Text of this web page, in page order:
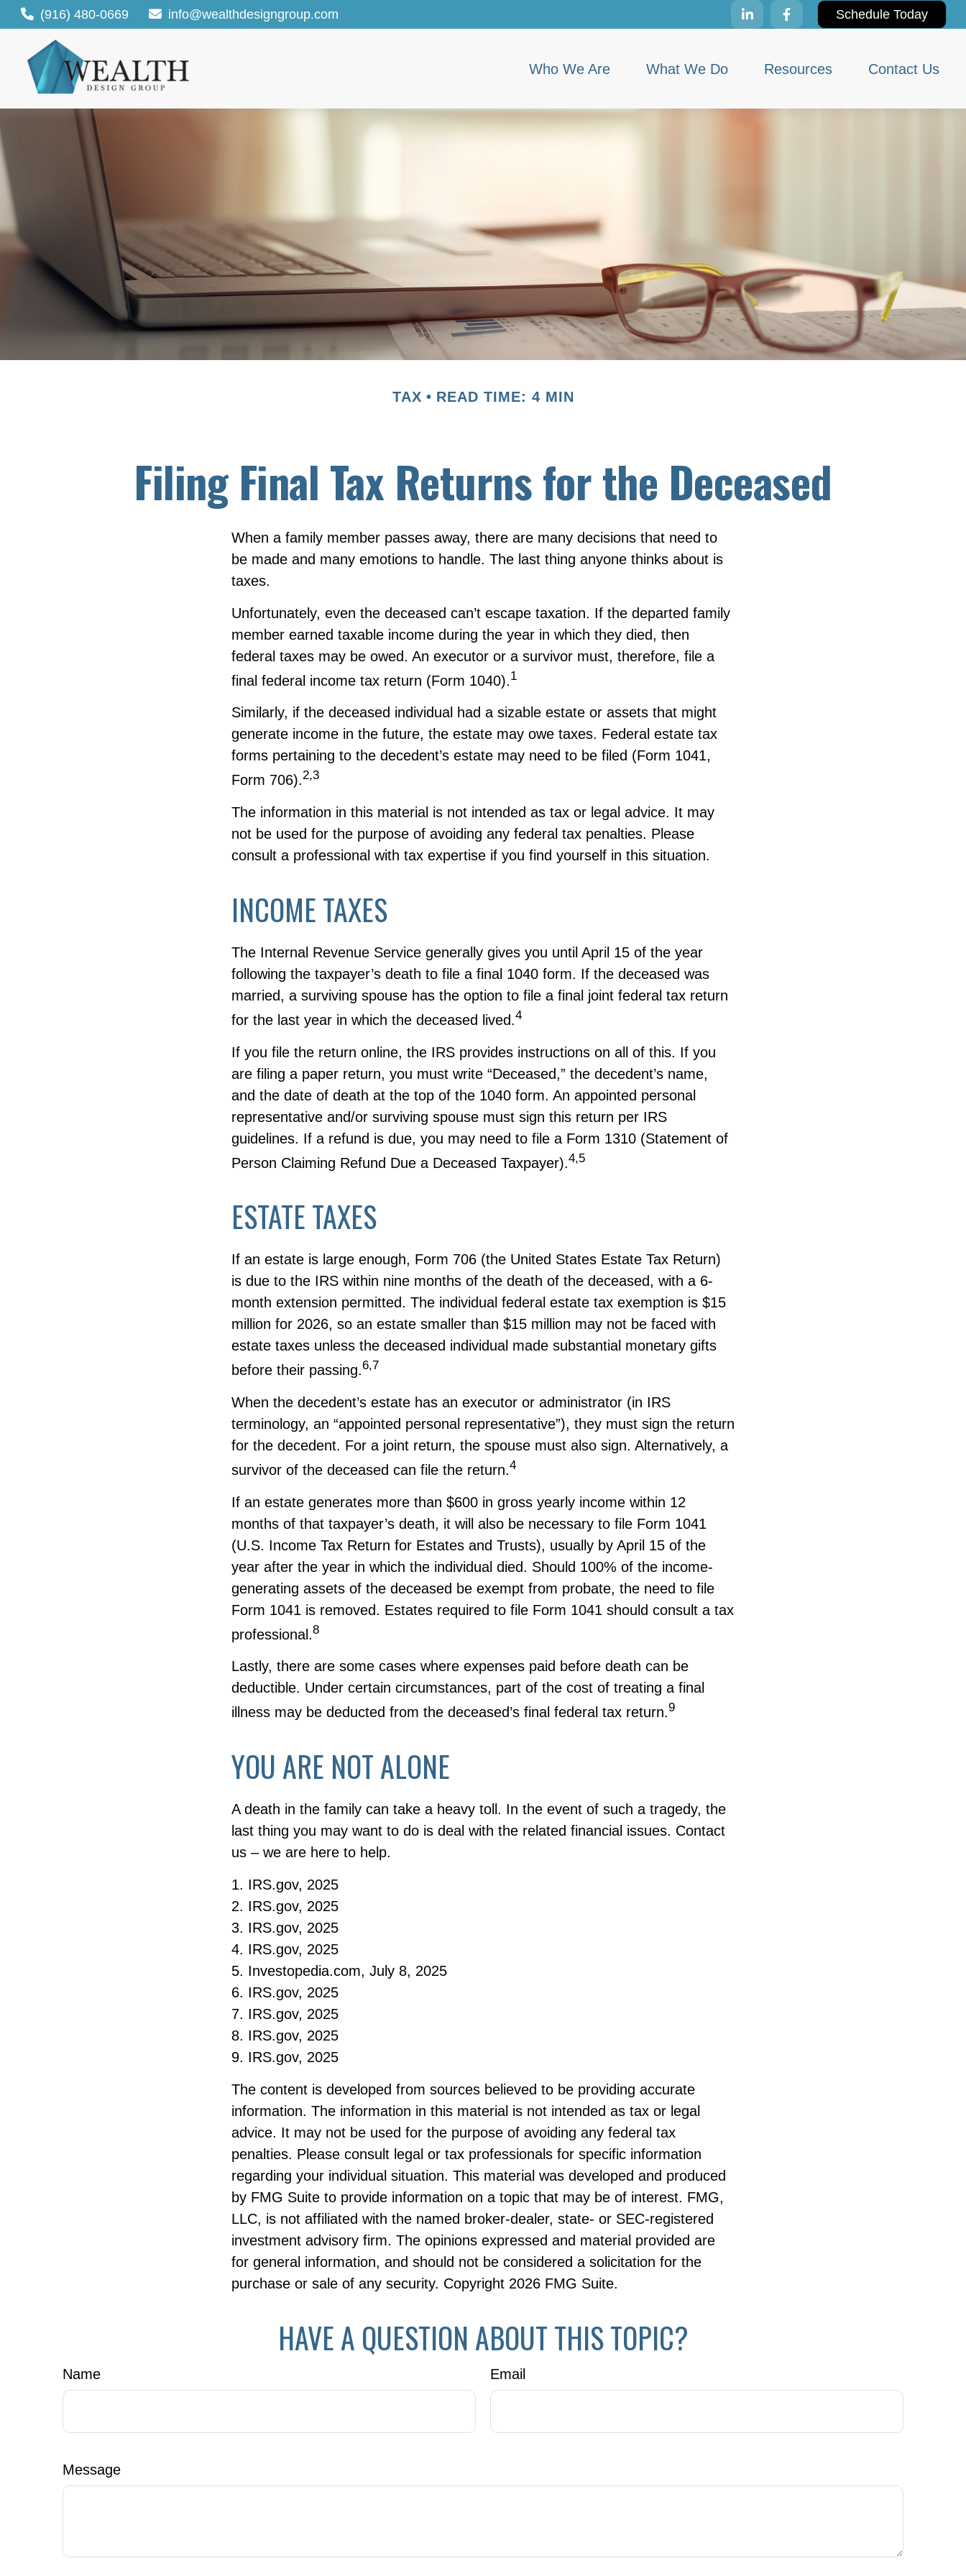
(916) 480-0669 info@wealthdesigngroup.com Schedule Today
Who We Are What We Do Resources Contact Us
TAX READ TIME: 4 MIN
Filing Final Tax Returns for the Deceased
When a family member passes away, there are many decisions that need to
be made and many emotions to handle. The last thing anyone thinks about is
taxes.
Unfortunately, even the deceased can’t escape taxation. If the departed family
member earned taxable income during the year in which they died, then
federal taxes may be owed. An executor or a survivor must, therefore, file a
final federal income tax return (Form 1040).1
Similarly, if the deceased individual had a sizable estate or assets that might
generate income in the future, the estate may owe taxes. Federal estate tax
forms pertaining to the decedent’s estate may need to be filed (Form 1041,
Form 706).2,3
The information in this material is not intended as tax or legal advice. It may
not be used for the purpose of avoiding any federal tax penalties. Please
consult a professional with tax expertise if you find yourself in this situation.
INCOME TAXES
The Internal Revenue Service generally gives you until April 15 of the year
following the taxpayer’s death to file a final 1040 form. If the deceased was
married, a surviving spouse has the option to file a final joint federal tax return
for the last year in which the deceased lived.4
If you file the return online, the IRS provides instructions on all of this. If you
are filing a paper return, you must write “Deceased,” the decedent’s name,
and the date of death at the top of the 1040 form. An appointed personal
representative and/or surviving spouse must sign this return per IRS
guidelines. If a refund is due, you may need to file a Form 1310 (Statement of
Person Claiming Refund Due a Deceased Taxpayer).4,5
ESTATE TAXES
If an estate is large enough, Form 706 (the United States Estate Tax Return)
is due to the IRS within nine months of the death of the deceased, with a 6-
month extension permitted. The individual federal estate tax exemption is $15
million for 2026, so an estate smaller than $15 million may not be faced with
estate taxes unless the deceased individual made substantial monetary gifts
before their passing.6,7
When the decedent’s estate has an executor or administrator (in IRS
terminology, an “appointed personal representative”), they must sign the return
for the decedent. For a joint return, the spouse must also sign. Alternatively, a
survivor of the deceased can file the return.4
If an estate generates more than $600 in gross yearly income within 12
months of that taxpayer’s death, it will also be necessary to file Form 1041
(U.S. Income Tax Return for Estates and Trusts), usually by April 15 of the
year after the year in which the individual died. Should 100% of the income-
generating assets of the deceased be exempt from probate, the need to file
Form 1041 is removed. Estates required to file Form 1041 should consult a tax
professional.8
Lastly, there are some cases where expenses paid before death can be
deductible. Under certain circumstances, part of the cost of treating a final
illness may be deducted from the deceased’s final federal tax return.9
YOU ARE NOT ALONE
A death in the family can take a heavy toll. In the event of such a tragedy, the
last thing you may want to do is deal with the related financial issues. Contact
us – we are here to help.
1. IRS.gov, 2025
2. IRS.gov, 2025
3. IRS.gov, 2025
4. IRS.gov, 2025
5. Investopedia.com, July 8, 2025
6. IRS.gov, 2025
7. IRS.gov, 2025
8. IRS.gov, 2025
9. IRS.gov, 2025
The content is developed from sources believed to be providing accurate
information. The information in this material is not intended as tax or legal
advice. It may not be used for the purpose of avoiding any federal tax
penalties. Please consult legal or tax professionals for specific information
regarding your individual situation. This material was developed and produced
by FMG Suite to provide information on a topic that may be of interest. FMG,
LLC, is not affiliated with the named broker-dealer, state- or SEC-registered
investment advisory firm. The opinions expressed and material provided are
for general information, and should not be considered a solicitation for the
purchase or sale of any security. Copyright 2026 FMG Suite.
HAVE A QUESTION ABOUT THIS TOPIC?
Name Email
Message